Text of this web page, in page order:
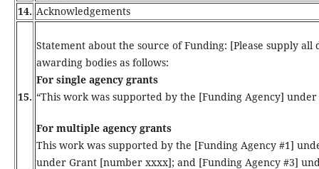
14. Acknowledgements
15.
Statement about the source of Funding: [Please supply
awarding bodies as follows:
For single agency grants
“This work was supported by the [Funding Agency]
For multiple agency grants
This work was supported by the [Funding Agency #1]
under Grant [number xxxx]; and [Funding Agency #3]